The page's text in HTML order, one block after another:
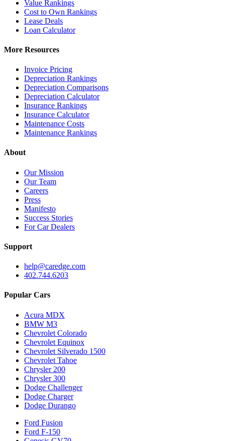
Value Rankings
Cost to Own Rankings
Lease Deals
Loan Calculator
More Resources
Invoice Pricing
Depreciation Rankings
Depreciation Comparisons
Depreciation Calculator
Insurance Rankings
Insurance Calculator
Maintenance Costs
Maintenance Rankings
About
Our Mission
Our Team
Careers
Press
Manifesto
Success Stories
For Car Dealers
Support
help@caredge.com
402.744.6203
Popular Cars
Acura MDX
BMW M3
Chevrolet Colorado
Chevrolet Equinox
Chevrolet Silverado 1500
Chevrolet Tahoe
Chrysler 200
Chrysler 300
Dodge Challenger
Dodge Charger
Dodge Durango
Ford Fusion
Ford F-150